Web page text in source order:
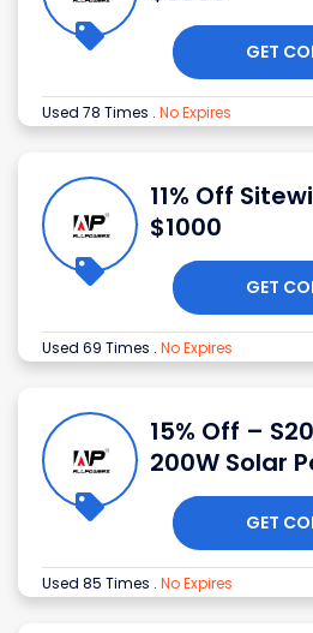
GET
Used 78 Times . No Expires
11% Off
$1000
GET
Used 69 Times . No Expires
15% Off –
200W Solar
GET
Used 85 Times . No Expires